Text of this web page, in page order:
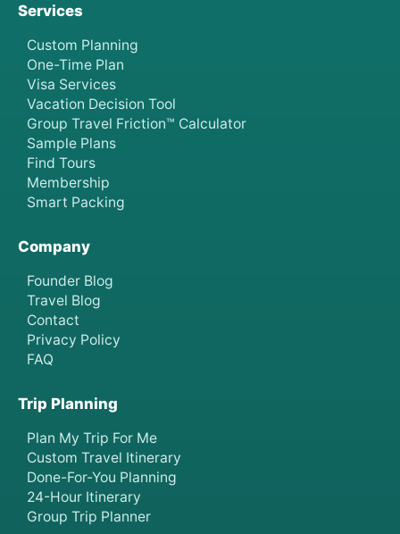
Services
Custom Planning
One-Time Plan
Visa Services
Vacation Decision Tool
Group Travel Friction™ Calculator
Sample Plans
Find Tours
Membership
Smart Packing
Company
Founder Blog
Travel Blog
Contact
Privacy Policy
FAQ
Trip Planning
Plan My Trip For Me
Custom Travel Itinerary
Done-For-You Planning
24-Hour Itinerary
Group Trip Planner